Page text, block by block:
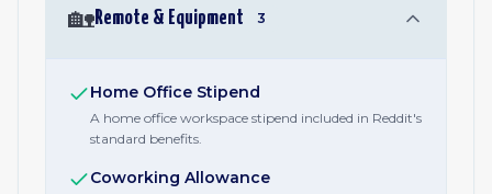
🏡Remote & Equipment 3
Home Office Stipend
A home office workspace stipend included in Reddit's
standard benefits.
Coworking Allowance